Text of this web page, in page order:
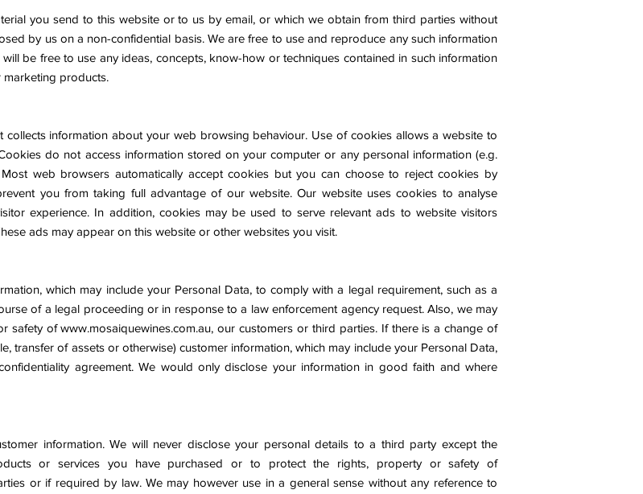
you send to this website or to us by email, or which we obtain from third parties without
by us on a non-confidential basis. We are free to use and reproduce any such information
be free to use any ideas, concepts, know-how or techniques contained in such information
products.
information about your web browsing behaviour. Use of cookies allows a website to
do not access information stored on your computer or any personal information (e.g.
web browsers automatically accept cookies but you can choose to reject cookies by
you from taking full advantage of our website. Our website uses cookies to analyse
experience. In addition, cookies may be used to serve relevant ads to website visitors
ads may appear on this website or other websites you visit.
which may include your Personal Data, to comply with a legal requirement, such as a
of a legal proceeding or in response to a law enforcement agency request. Also, we may
safety ofwww.mosaiquewines.com.au, our customers or third parties. If there is a change of
transfer of assets or otherwise) customer information, which may include your Personal Data,
agreement. We would only disclose your information in good faith and where
information. We will never disclose your personal details to a third party except the
or services you have purchased or to protect the rights, property or safety of
or if required by law. We may however use in a general sense without any reference to